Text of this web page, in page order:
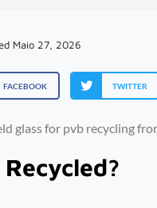
Maio 27, 2026
FACEBOOK TWITTER